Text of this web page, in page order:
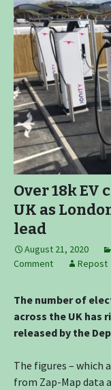
Over 18k
UK as
lead
August 21, 2020
Comment
Repost
The number of
across the UK has
released by the
The figures – which
from Zap-Map data